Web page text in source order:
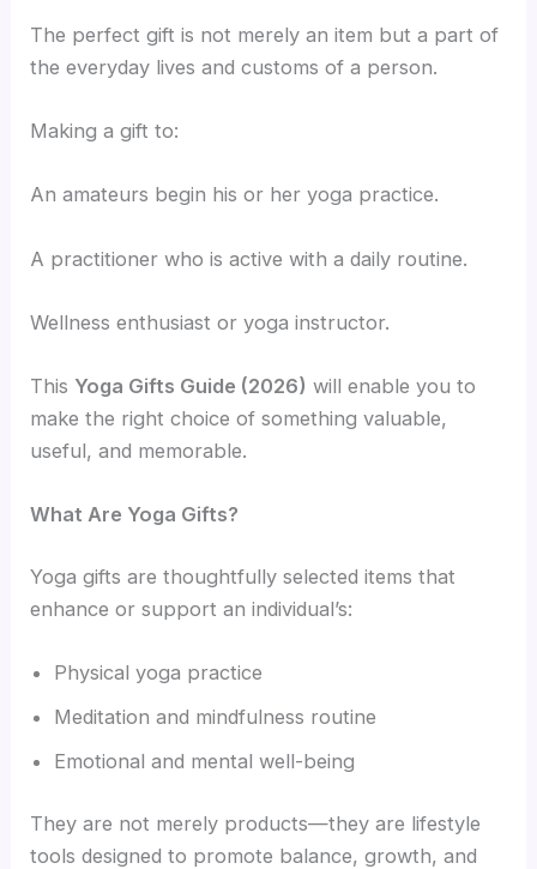
The perfect gift is not merely an item but a part of
the everyday lives and customs of a person.
Making a gift to:
An amateurs begin his or her yoga practice.
A practitioner who is active with a daily routine.
Wellness enthusiast or yoga instructor.
This Yoga Gifts Guide (2026) will enable you to
make the right choice of something valuable,
useful, and memorable.
What Are Yoga Gifts?
Yoga gifts are thoughtfully selected items that
enhance or support an individual’s:
Physical yoga practice
Meditation and mindfulness routine
Emotional and mental well-being
They are not merely products—they are lifestyle
tools designed to promote balance, growth, and